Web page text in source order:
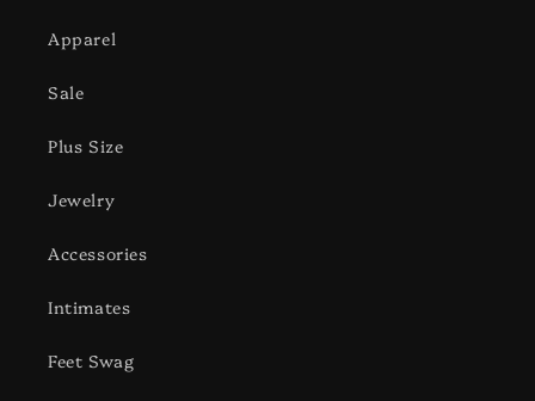
Apparel
Sale
Plus Size
Jewelry
Accessories
Intimates
Feet Swag